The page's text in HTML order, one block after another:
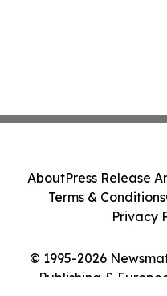
© 1995-2026
Publishing &
AboutPress Release
Terms & Conditions
Privacy